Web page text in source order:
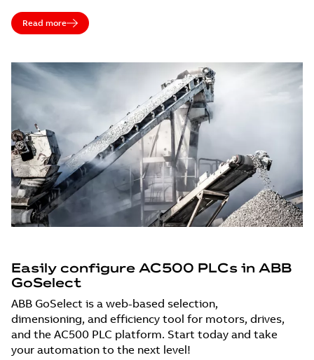
Read more
Easily configure AC500 PLCs in ABB
GoSelect
ABB GoSelect is a web-based selection,
dimensioning, and efficiency tool for motors, drives,
and the AC500 PLC platform. Start today and take
your automation to the next level!